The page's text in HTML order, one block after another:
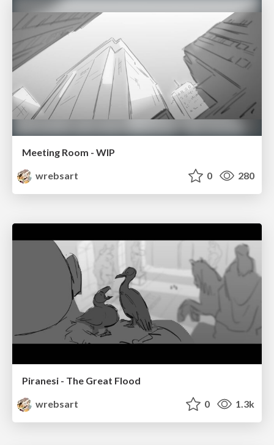
Meeting Room - WIP
wrebsart
0 280
Piranesi - The Great Flood
wrebsart
0 1.3k